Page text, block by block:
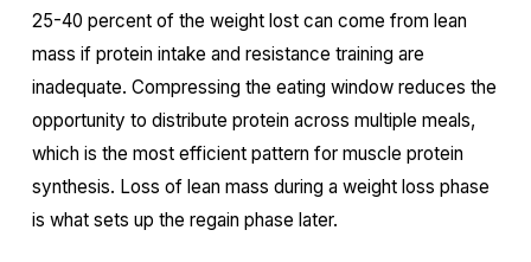
25-40 percent of the weight lost can come from lean
mass if protein intake and resistance training are
inadequate. Compressing the eating window reduces the
opportunity to distribute protein across multiple meals,
which is the most efficient pattern for muscle protein
synthesis. Loss of lean mass during a weight loss phase
is what sets up the regain phase later.